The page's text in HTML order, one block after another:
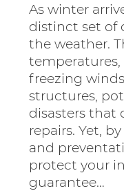
As winter
distinct set of
the weather.
freezing
structures,
disasters that
repairs. Yet,
and
protect your
guarantee…